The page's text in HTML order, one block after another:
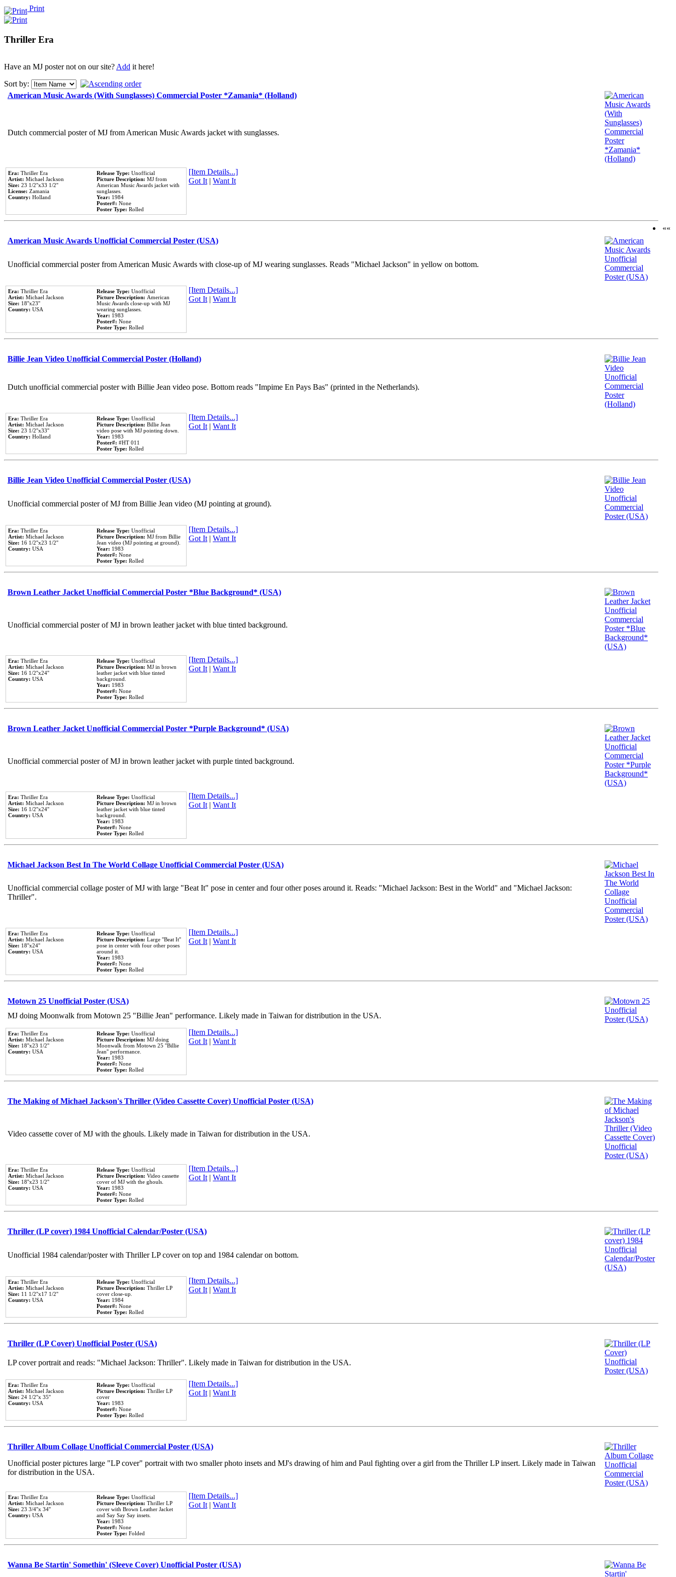
Print
Thriller Era
Have an MJ poster not on our site?Add it here!
Sort by:
American Music Awards (With Sunglasses) Commercial Poster *Zamania* (Holland)
Dutch commercial poster of MJ from American Music Awards jacket with sunglasses.
Era: Thriller Era
Artist: Michael Jackson
Size: 23 1/2''x33 1/2''
License: Zamania
Country: Holland
Release Type: Unofficial
Picture Description: MJ from
American Music Awards jacket with
sunglasses.
Year: 1984
Poster#: None
Poster Type: Rolled
[Item Details...]
Got It| Want It
American Music Awards Unofficial Commercial Poster (USA)
Unofficial commercial poster from American Music Awards with close-up of MJ wearing sunglasses. Reads "Michael Jackson" in yellow on bottom.
Era: Thriller Era
Artist: Michael Jackson
Size: 18''x23''
Country: USA
Release Type: Unofficial
Picture Description: American
Music Awards close-up with MJ
wearing sunglasses.
Year: 1983
Poster#: None
Poster Type: Rolled
[Item Details...]
Got It| Want It
Billie Jean Video Unofficial Commercial Poster (Holland)
Dutch unofficial commercial poster with Billie Jean video pose. Bottom reads "Impime En Pays Bas" (printed in the Netherlands).
Era: Thriller Era
Artist: Michael Jackson
Size: 23 1/2''x33''
Country: Holland
Release Type: Unofficial
Picture Description: Billie Jean
video pose with MJ pointing down.
Year: 1983
Poster#: #HT 011
Poster Type: Rolled
[Item Details...]
Got It| Want It
Billie Jean Video Unofficial Commercial Poster (USA)
Unofficial commercial poster of MJ from Billie Jean video (MJ pointing at ground).
Era: Thriller Era
Artist: Michael Jackson
Size: 16 1/2''x23 1/2''
Country: USA
Release Type: Unofficial
Picture Description: MJ from Billie
Jean video (MJ pointing at ground).
Year: 1983
Poster#: None
Poster Type: Rolled
[Item Details...]
Got It| Want It
Brown Leather Jacket Unofficial Commercial Poster *Blue Background* (USA)
Unofficial commercial poster of MJ in brown leather jacket with blue tinted background.
Era: Thriller Era
Artist: Michael Jackson
Size: 16 1/2''x24''
Country: USA
Release Type: Unofficial
Picture Description: MJ in brown
leather jacket with blue tinted
background.
Year: 1983
Poster#: None
Poster Type: Rolled
[Item Details...]
Got It| Want It
Brown Leather Jacket Unofficial Commercial Poster *Purple Background* (USA)
Unofficial commercial poster of MJ in brown leather jacket with purple tinted background.
Era: Thriller Era
Artist: Michael Jackson
Size: 16 1/2''x24''
Country: USA
Release Type: Unofficial
Picture Description: MJ in brown
leather jacket with blue tinted
background.
Year: 1983
Poster#: None
Poster Type: Rolled
[Item Details...]
Got It| Want It
Michael Jackson Best In The World Collage Unofficial Commercial Poster (USA)
Unofficial commercial collage poster of MJ with large "Beat It" pose in center and four other poses around it. Reads: "Michael Jackson: Best in the World" and "Michael Jackson:
Thriller".
Era: Thriller Era
Artist: Michael Jackson
Size: 18''x24''
Country: USA
Release Type: Unofficial
Picture Description: Large ''Beat It''
pose in center with four other poses
around it.
Year: 1983
Poster#: None
Poster Type: Rolled
[Item Details...]
Got It| Want It
Motown 25 Unofficial Poster (USA)
MJ doing Moonwalk from Motown 25 "Billie Jean" performance. Likely made in Taiwan for distribution in the USA.
Era: Thriller Era
Artist: Michael Jackson
Size: 18''x23 1/2''
Country: USA
Release Type: Unofficial
Picture Description: MJ doing
Moonwalk from Motown 25 ''Billie
Jean'' performance.
Year: 1983
Poster#: None
Poster Type: Rolled
[Item Details...]
Got It| Want It
The Making of Michael Jackson's Thriller (Video Cassette Cover) Unofficial Poster (USA)
Video cassette cover of MJ with the ghouls. Likely made in Taiwan for distribution in the USA.
Era: Thriller Era
Artist: Michael Jackson
Size: 18''x23 1/2''
Country: USA
Release Type: Unofficial
Picture Description: Video cassette
cover of MJ with the ghouls.
Year: 1983
Poster#: None
Poster Type: Rolled
[Item Details...]
Got It| Want It
Thriller (LP cover) 1984 Unofficial Calendar/Poster (USA)
Unofficial 1984 calendar/poster with Thriller LP cover on top and 1984 calendar on bottom.
Era: Thriller Era
Artist: Michael Jackson
Size: 11 1/2''x17 1/2''
Country: USA
Release Type: Unofficial
Picture Description: Thriller LP
cover close-up.
Year: 1984
Poster#: None
Poster Type: Rolled
[Item Details...]
Got It| Want It
Thriller (LP Cover) Unofficial Poster (USA)
LP cover portrait and reads: "Michael Jackson: Thriller". Likely made in Taiwan for distribution in the USA.
Era: Thriller Era
Artist: Michael Jackson
Size: 24 1/2''x 35''
Country: USA
Release Type: Unofficial
Picture Description: Thriller LP
cover
Year: 1983
Poster#: None
Poster Type: Rolled
[Item Details...]
Got It| Want It
Thriller Album Collage Unofficial Commercial Poster (USA)
Unofficial poster pictures large "LP cover" portrait with two smaller photo insets and MJ's drawing of him and Paul fighting over a girl from the Thriller LP insert. Likely made in Taiwan
for distribution in the USA.
Era: Thriller Era
Artist: Michael Jackson
Size: 23 3/4''x 34''
Country: USA
Release Type: Unofficial
Picture Description: Thriller LP
cover with Brown Leather Jacket
and Say Say Say insets.
Year: 1983
Poster#: None
Poster Type: Folded
[Item Details...]
Got It| Want It
Wanna Be Startin' Somethin' (Sleeve Cover) Unofficial Poster (USA)
««